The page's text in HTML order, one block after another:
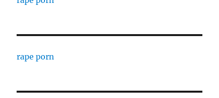
rape porn